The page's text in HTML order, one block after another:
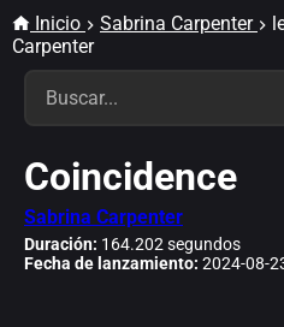
Inicio Sabrina Carpenter
Carpenter
Coincidence
Sabrina Carpenter
Duración: 164.202 segundos
Fecha de lanzamiento: 2024-08-